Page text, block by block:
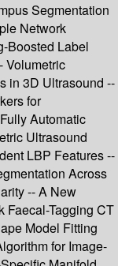
Segmentation
Network
Boosted Label
Volumetric
in 3D Ultrasound --
for
Automatic
Ultrasound
LBP Features --
Across
-- A New
Faecal-Tagging CT
Model Fitting
for Image-